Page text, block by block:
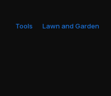
Tools Lawn and Garden